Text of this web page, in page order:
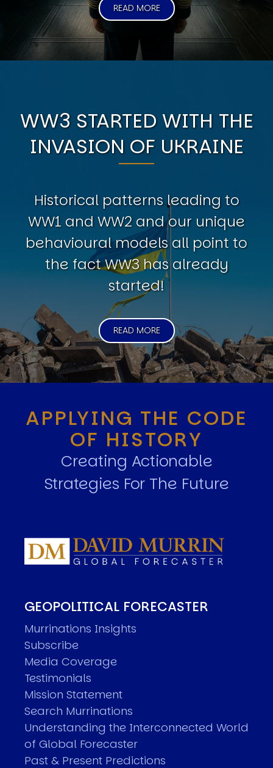
READ MORE
WW3 STARTED WITH THE
INVASION OF UKRAINE
Historical patterns leading to
WW1 and WW2 and our unique
behavioural models all point to
the fact WW3 has already
started!
READ MORE
APPLYING THE CODE
OF HISTORY
Creating Actionable
Strategies For The Future
GEOPOLITICAL FORECASTER
Murrinations Insights
Subscribe
Media Coverage
Testimonials
Mission Statement
Search Murrinations
Understanding the Interconnected World
of Global Forecaster
Past & Present Predictions